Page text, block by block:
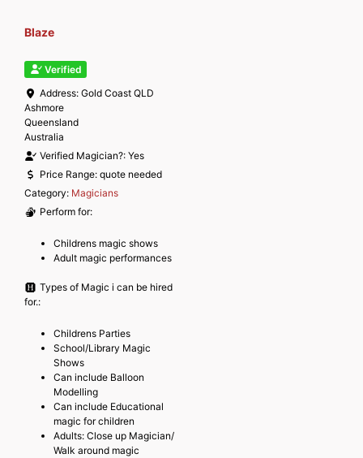
Blaze
Verified
Address:Gold Coast QLD
Ashmore
Queensland
Australia
Verified Magician?:Yes
Price Range:quote needed
Category: Magicians
Perform for:
Childrens magic shows
Adult magic performances
Types of Magic i can be hired
for.:
Childrens Parties
School/Library Magic
Shows
Can include Balloon
Modelling
Can include Educational
magic for children
Adults: Close up Magician/
Walk around magic